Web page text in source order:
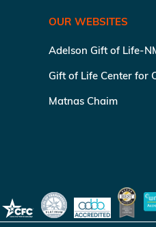
OUR WEBSITES
Adelson Gift of Life-
Gift of Life Center for
Matnas Chaim